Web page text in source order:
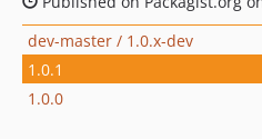
dev-master / 1.0.x-dev
1.0.1
1.0.0